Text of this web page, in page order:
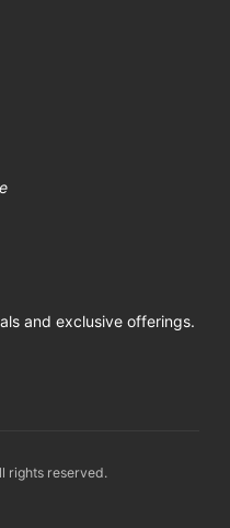
and exclusive offerings.
rights reserved.